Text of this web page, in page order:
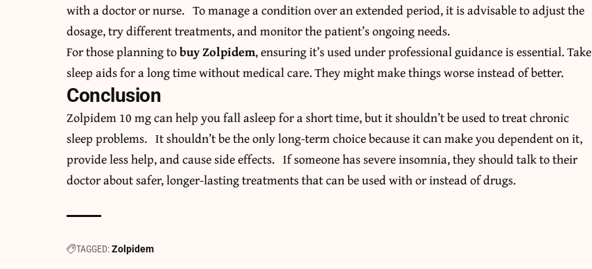
with a doctor or nurse. To manage a condition over an extended period, it is advisable to adjust the
dosage, try different treatments, and monitor the patient’s ongoing needs.
For those planning tobuy Zolpidem, ensuring it’s used under professional guidance is essential. Take
sleep aids for a long time without medical care. They might make things worse instead of better.
Conclusion
Zolpidem 10 mg can help you fall asleep for a short time, but it shouldn’t be used to treat chronic
sleep problems. It shouldn’t be the only long-term choice because it can make you dependent on it,
provide less help, and cause side effects. If someone has severe insomnia, they should talk to their
doctor about safer, longer-lasting treatments that can be used with or instead of drugs.
TAGGED: Zolpidem